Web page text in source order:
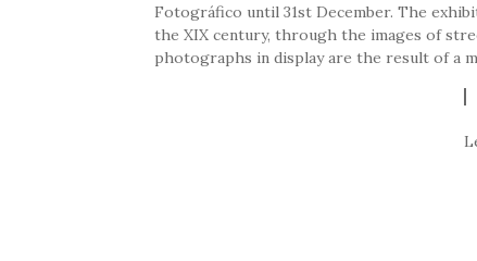
Fotográfico until 31st December. The
the XIX century, through the images of
photographs in display are the result of a